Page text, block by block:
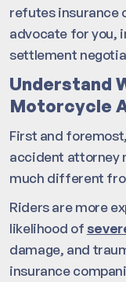
refutes insurance
advocate for you,
settlement
Understand
Motorcycle
First and
accident attorney
much different
Riders are more
likelihood of
damage, and
insurance